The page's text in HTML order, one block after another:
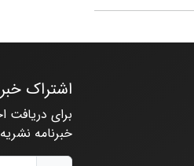
اشتراک
برای دریافت
خبرنامه